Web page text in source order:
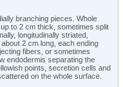
branching pieces. Whole
to 2 cm thick, sometimes split
longitudinally striated,
2 cm long, each ending
fibers, or sometimes
endodermis separating the
points, secretion cells and
on the whole surface.